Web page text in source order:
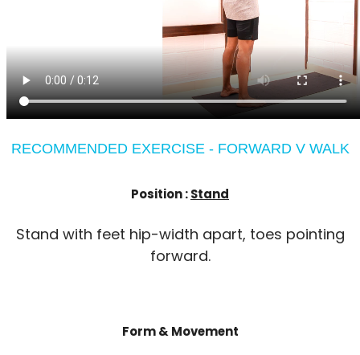
RECOMMENDED EXERCISE - FORWARD V WALK
Position :Stand
Stand with feet hip-width apart, toes pointing
forward.
Form & Movement